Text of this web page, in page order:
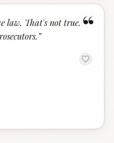
“
law. That's not true.
”